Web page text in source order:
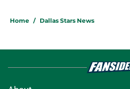
Home / Dallas Stars News